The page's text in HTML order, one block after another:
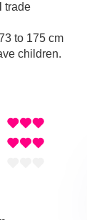
trade
to 175 cm
children.